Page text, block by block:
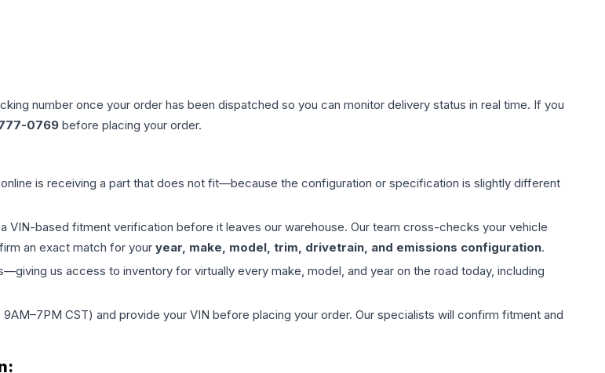
number once your order has been dispatched so you can monitor delivery status in real time. If you
0769 before placing your order.
online is receiving a part that does not fit—because the configuration or specification is slightly different
VIN-based fitment verification before it leaves our warehouse. Our team cross-checks your vehicle
an exact match for your year, make, model, trim, drivetrain, and emissions configuration.
us access to inventory for virtually every make, model, and year on the road today, including
9AM–7PM CST) and provide your VIN before placing your order. Our specialists will confirm fitment and
: